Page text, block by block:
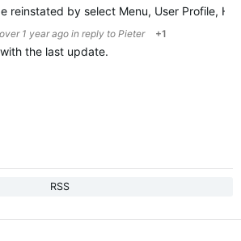
reinstated by select Menu, User Profile,
over 1 year ago in reply to Pieter +1
the last update.
RSS